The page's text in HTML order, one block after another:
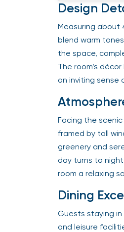
Design
Measuring about
blend warm
the space,
The room’s
an inviting sense
Facing the scenic
framed by tall
greenery and
day turns to
room a relaxing
Dining
Guests staying in
and leisure